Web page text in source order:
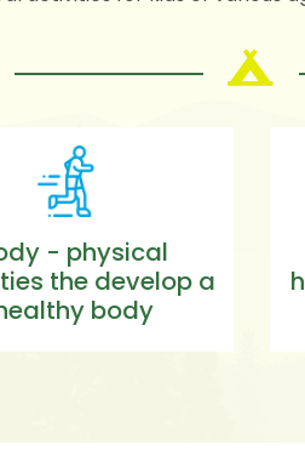
- physical
the develop a
body